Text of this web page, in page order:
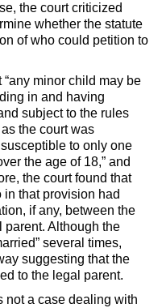
the court criticized
whether the statute
of who could petition to
minor child may be
in and having
subject to the rules
the court was
susceptible to only one
the age of 18,” and
the court found that
in that provision had
if any, between the
parent. Although the
several times,
suggesting that the
to the legal parent.
not a case dealing with